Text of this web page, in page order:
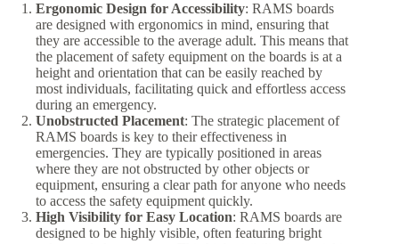
Ergonomic Design for Accessibility: RAMS boards
are designed with ergonomics in mind, ensuring that
they are accessible to the average adult. This means that
the placement of safety equipment on the boards is at a
height and orientation that can be easily reached by
most individuals, facilitating quick and effortless access
during an emergency.
Unobstructed Placement: The strategic placement of
RAMS boards is key to their effectiveness in
emergencies. They are typically positioned in areas
where they are not obstructed by other objects or
equipment, ensuring a clear path for anyone who needs
to access the safety equipment quickly.
High Visibility for Easy Location: RAMS boards are
designed to be highly visible, often featuring bright